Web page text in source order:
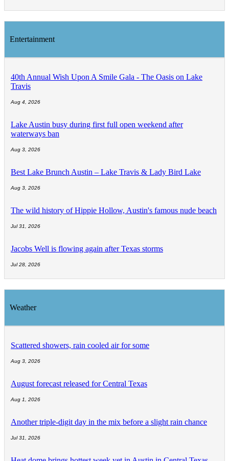
Entertainment
40th Annual Wish Upon A Smile Gala - The Oasis on Lake
Travis
Aug 4, 2026
Lake Austin busy during first full open weekend after
waterways ban
Aug 3, 2026
Best Lake Brunch Austin – Lake Travis & Lady Bird Lake
Aug 3, 2026
The wild history of Hippie Hollow, Austin's famous nude beach
Jul 31, 2026
Jacobs Well is flowing again after Texas storms
Jul 28, 2026
Weather
Scattered showers, rain cooled air for some
Aug 3, 2026
August forecast released for Central Texas
Aug 1, 2026
Another triple-digit day in the mix before a slight rain chance
Jul 31, 2026